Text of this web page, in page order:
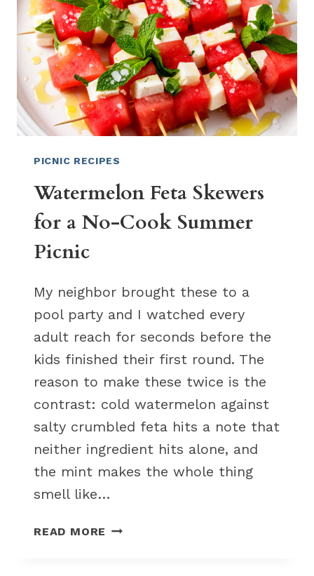
CARB
PICNIC
LUNCH
PICNIC RECIPES
Watermelon Feta Skewers
for a No-Cook Summer
Picnic
My neighbor brought these to a
pool party and I watched every
adult reach for seconds before the
kids finished their first round. The
reason to make these twice is the
contrast: cold watermelon against
salty crumbled feta hits a note that
neither ingredient hits alone, and
the mint makes the whole thing
smell like…
READ MORE WATERMELON